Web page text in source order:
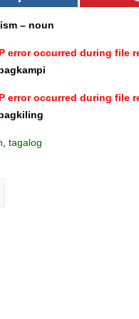
– noun
error occurred during file
error occurred during file
,tagalog